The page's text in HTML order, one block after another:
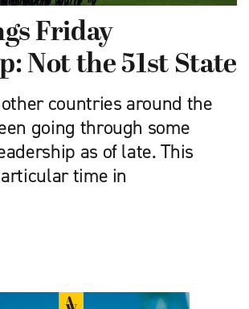
Friday
Not the 51st State
countries around the
going through some
as of late. This
time in